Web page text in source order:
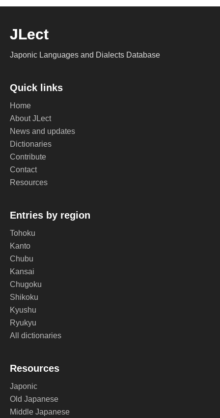
JLect
Japonic Languages and Dialects Database
Quick links
Home
About JLect
News and updates
Dictionaries
Contribute
Contact
Resources
Entries by region
Tohoku
Kanto
Chubu
Kansai
Chugoku
Shikoku
Kyushu
Ryukyu
All dictionaries
Resources
Japonic
Old Japanese
Middle Japanese